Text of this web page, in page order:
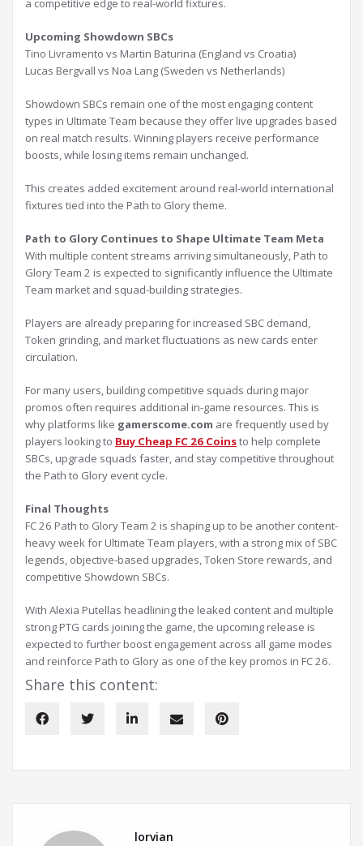
a competitive edge to real-world fixtures.
Upcoming Showdown SBCs
Tino Livramento vs Martin Baturina (England vs Croatia)
Lucas Bergvall vs Noa Lang (Sweden vs Netherlands)
Showdown SBCs remain one of the most engaging content
types in Ultimate Team because they offer live upgrades based
on real match results. Winning players receive performance
boosts, while losing items remain unchanged.
This creates added excitement around real-world international
fixtures tied into the Path to Glory theme.
Path to Glory Continues to Shape Ultimate Team Meta
With multiple content streams arriving simultaneously, Path to
Glory Team 2 is expected to significantly influence the Ultimate
Team market and squad-building strategies.
Players are already preparing for increased SBC demand,
Token grinding, and market fluctuations as new cards enter
circulation.
For many users, building competitive squads during major
promos often requires additional in-game resources. This is
why platforms like gamerscome.com are frequently used by
players looking to Buy Cheap FC 26 Coinsto help complete
SBCs, upgrade squads faster, and stay competitive throughout
the Path to Glory event cycle.
Final Thoughts
FC 26 Path to Glory Team 2 is shaping up to be another content-
heavy week for Ultimate Team players, with a strong mix of SBC
legends, objective-based upgrades, Token Store rewards, and
competitive Showdown SBCs.
With Alexia Putellas headlining the leaked content and multiple
strong PTG cards joining the game, the upcoming release is
expected to further boost engagement across all game modes
and reinforce Path to Glory as one of the key promos in FC 26.
Share this content:
lorvian